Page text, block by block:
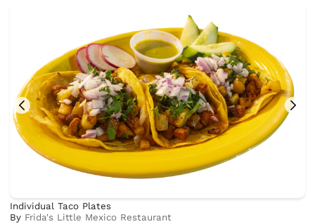
Individual Taco Plates
By Frida's Little Mexico Restaurant